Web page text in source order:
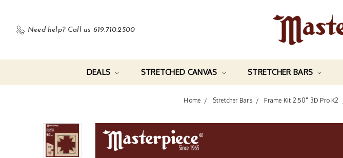
Need help? Call us 619.710.2500
DEALS STRETCHED CANVAS STRETCHER BARS
Home Stretcher Bars Frame Kit 2.50" 3D Pro K2